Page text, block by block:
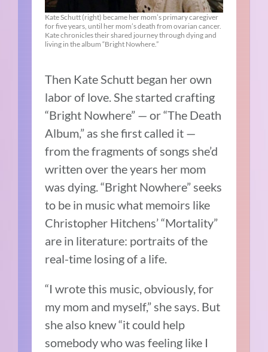
Kate Schutt (right) became her mom’s primary caregiver
for five years, until her mom’s death from ovarian cancer.
Kate chronicles their shared journey through dying and
living in the album “Bright Nowhere.”
Then Kate Schutt began her own
labor of love. She started crafting
“Bright Nowhere” — or “The Death
Album,” as she first called it —
from the fragments of songs she’d
written over the years her mom
was dying. “Bright Nowhere” seeks
to be in music what memoirs like
Christopher Hitchens’ “Mortality”
are in literature: portraits of the
real-time losing of a life.
“I wrote this music, obviously, for
my mom and myself,” she says. But
she also knew “it could help
somebody who was feeling like I